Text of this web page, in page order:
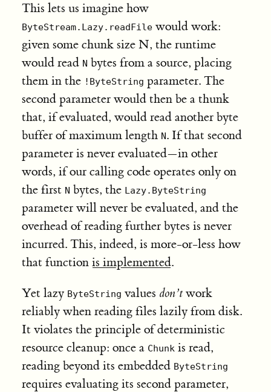
This lets us imagine how
ByteStream.Lazy.readFilewould work:
given some chunk size N, the runtime
would read N bytes from a source, placing
them in the !ByteString parameter. The
second parameter would then be a thunk
that, if evaluated, would read another byte
buffer of maximum length N. If that second
parameter is never evaluated—in other
words, if our calling code operates only on
the first N bytes, the Lazy.ByteString
parameter will never be evaluated, and the
overhead of reading further bytes is never
incurred. This, indeed, is more-or-less how
that function is implemented.
Yet lazy ByteString values don’twork
reliably when reading files lazily from disk.
It violates the principle of deterministic
resource cleanup: once a Chunkis read,
reading beyond its embedded ByteString
requires evaluating its second parameter,